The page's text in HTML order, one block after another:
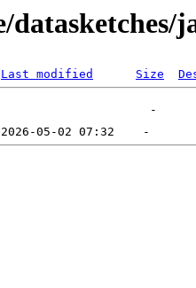
datasketches/
Last modified Size